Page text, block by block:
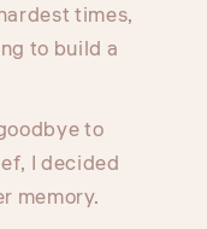
times,
to build a
to
I decided
memory.